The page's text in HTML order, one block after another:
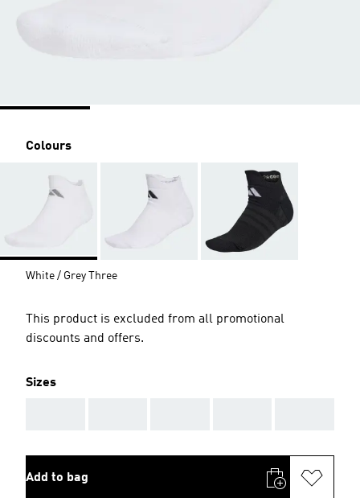
Colours
White / Grey Three
This product is excluded from all promotional
discounts and offers.
Sizes
Add to bag